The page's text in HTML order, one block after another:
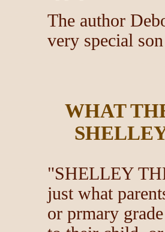
The author
very special
WHAT
"SHELLEY
just what
or prmary